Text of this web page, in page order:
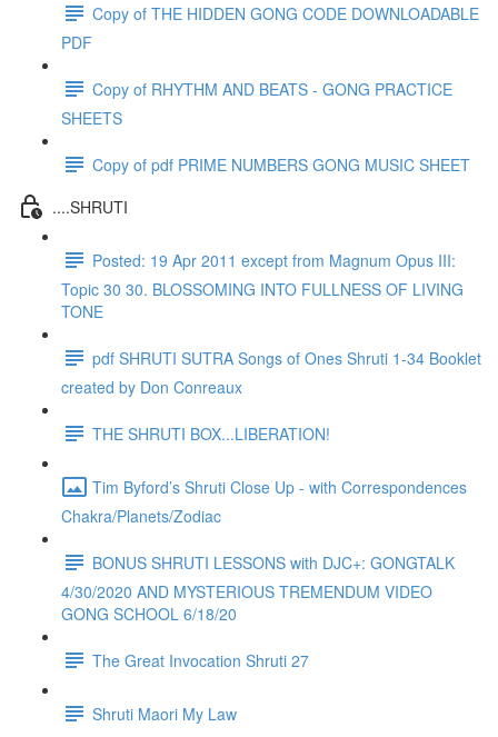
Copy of THE HIDDEN GONG CODE DOWNLOADABLE
PDF
Copy of RHYTHM AND BEATS - GONG PRACTICE
SHEETS
Copy of pdf PRIME NUMBERS GONG MUSIC SHEET
....SHRUTI
Posted: 19 Apr 2011 except from Magnum Opus III:
Topic 30 30. BLOSSOMING INTO FULLNESS OF LIVING
TONE
pdf SHRUTI SUTRA Songs of Ones Shruti 1-34 Booklet
created by Don Conreaux
THE SHRUTI BOX...LIBERATION!
Tim Byford’s Shruti Close Up - with Correspondences
Chakra/Planets/Zodiac
BONUS SHRUTI LESSONS with DJC+: GONGTALK
4/30/2020 AND MYSTERIOUS TREMENDUM VIDEO
GONG SCHOOL 6/18/20
The Great Invocation Shruti 27
Shruti Maori My Law